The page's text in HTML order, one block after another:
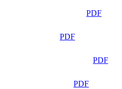
PDF
PDF
PDF
PDF